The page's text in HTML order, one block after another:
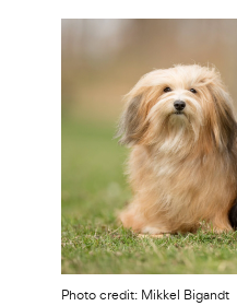
Photo credit: Mikkel Bigandt